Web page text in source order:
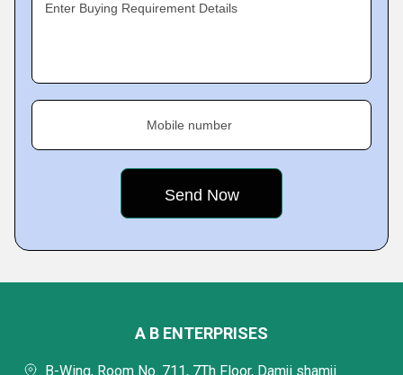
Enter Buying Requirement Details
Mobile number
A B ENTERPRISES
B-Wing, Room No. 711, 7Th Floor, Damji shamji